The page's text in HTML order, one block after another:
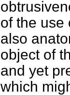
of the use
also
object of
and yet
which